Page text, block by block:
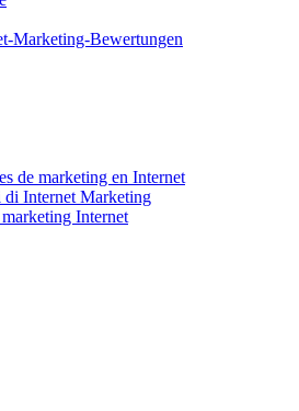
Marketing-Bewertungen
de marketing en Internet
di Internet Marketing
Internet